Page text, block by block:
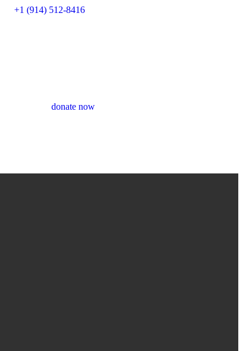
+1 (914) 512-8416
donate now